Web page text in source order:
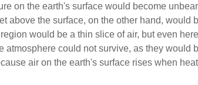
on the earth's surface would become
above the surface, on the other hand,
would be a thin slice of air, but even
atmosphere could not survive, as they
air on the earth's surface rises when